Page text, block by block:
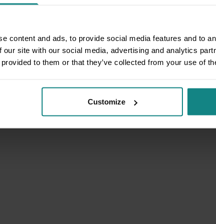
content and ads, to provide social media features and to
our site with our social media, advertising and analytics
to them or that they’ve collected from your use of
Customize